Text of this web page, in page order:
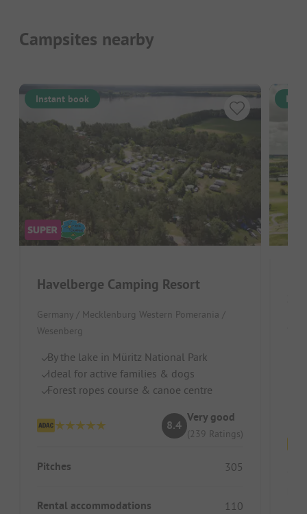
Campsites nearby
Instant book
Havelberge Camping Resort
Germany / Mecklenburg Western Pomerania /
Wesenberg
By the lake in Müritz National Park
Ideal for active families & dogs
Forest ropes course & canoe centre
8.4
Very good
(239 Ratings)
Pitches 305
Rental accommodations 110